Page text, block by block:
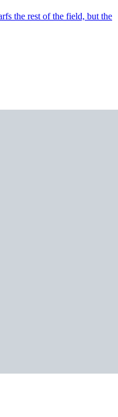
the rest of the field, but the